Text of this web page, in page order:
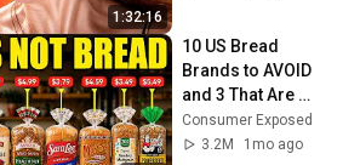
1:32:16
10 US Bread
Brands to AVOID
and 3 That Are
Actually Safe
Consumer Exposed
3.2M
1mo ago